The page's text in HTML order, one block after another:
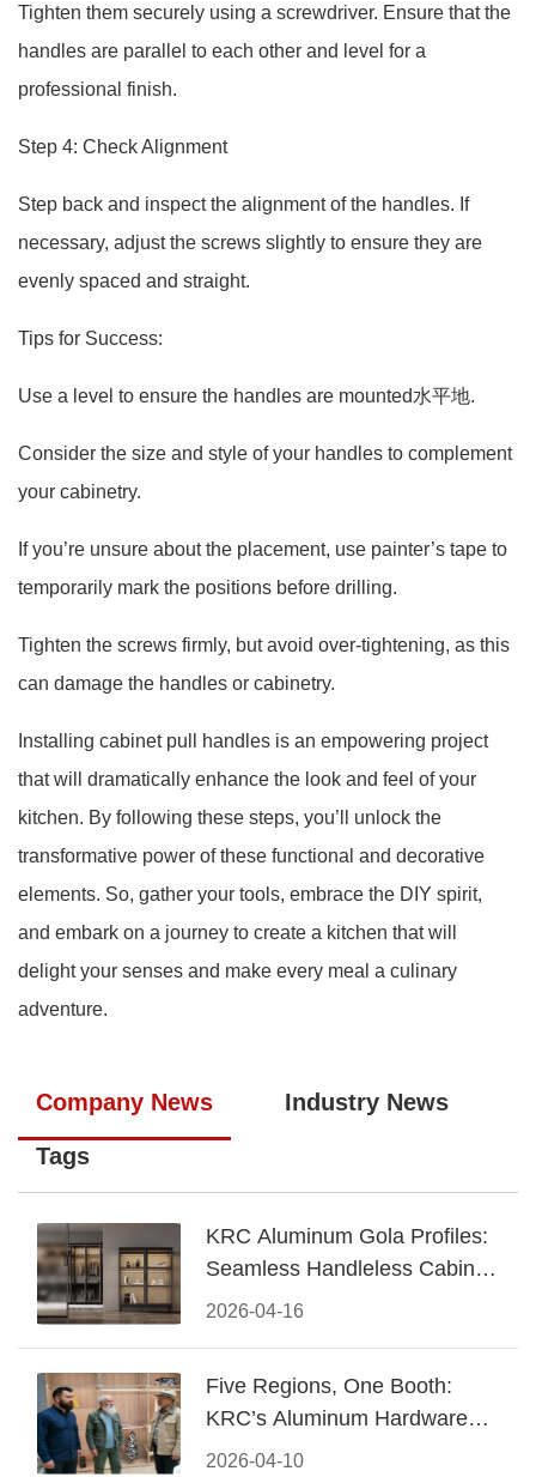
Tighten them securely using a screwdriver. Ensure that the
handles are parallel to each other and level for a
professional finish.
Step 4: Check Alignment
Step back and inspect the alignment of the handles. If
necessary, adjust the screws slightly to ensure they are
evenly spaced and straight.
Tips for Success:
Use a level to ensure the handles are mounted水平地.
Consider the size and style of your handles to complement
your cabinetry.
If you’re unsure about the placement, use painter’s tape to
temporarily mark the positions before drilling.
Tighten the screws firmly, but avoid over-tightening, as this
can damage the handles or cabinetry.
Installing cabinet pull handles is an empowering project
that will dramatically enhance the look and feel of your
kitchen. By following these steps, you’ll unlock the
transformative power of these functional and decorative
elements. So, gather your tools, embrace the DIY spirit,
and embark on a journey to create a kitchen that will
delight your senses and make every meal a culinary
adventure.
Company News Industry News
Tags
2026-04-16
KRC Aluminum Gola Profiles:
Seamless Handleless Cabinet
Design
2026-04-10
Five Regions, One Booth:
KRC’s Aluminum Hardware
Conquered CIFF 2026